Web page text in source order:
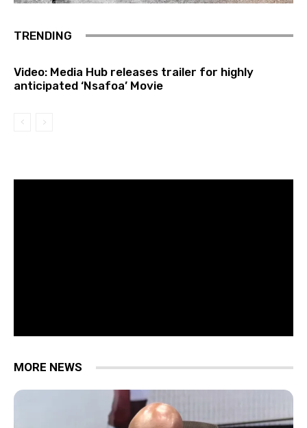
TRENDING
Video: Media Hub releases trailer for highly
anticipated ‘Nsafoa’ Movie
MORE NEWS